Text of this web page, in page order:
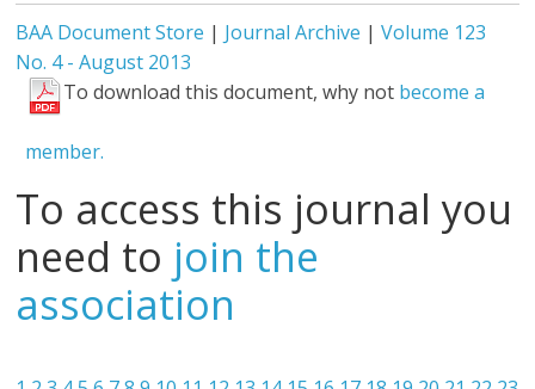
BAA Document Store | Journal Archive |Volume 123
No. 4 - August 2013
To download this document, why not become a
member.
To access this journal you
need to join the
association